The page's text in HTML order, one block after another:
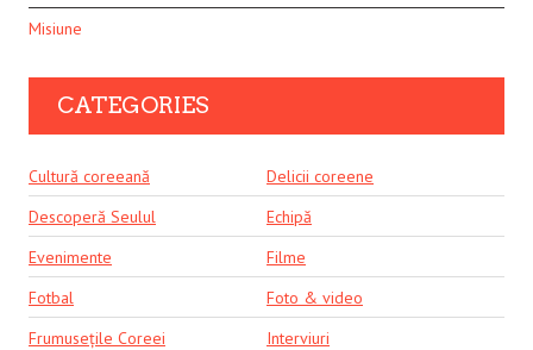
Misiune
CATEGORIES
Cultură coreeană
Delicii coreene
Descoperă Seulul
Echipă
Evenimente
Filme
Fotbal
Foto & video
Frumusețile Coreei
Interviuri